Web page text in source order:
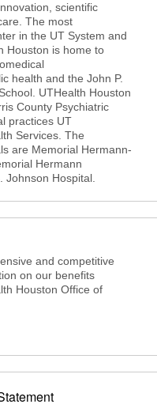
scientific
The most
in the UT System and
Houston is home to
health and the John P.
UTHealth Houston
County Psychiatric
practices UT
Services. The
are Memorial Hermann-
Hermann
Johnson Hospital.
and competitive
on our benefits
Houston Office of